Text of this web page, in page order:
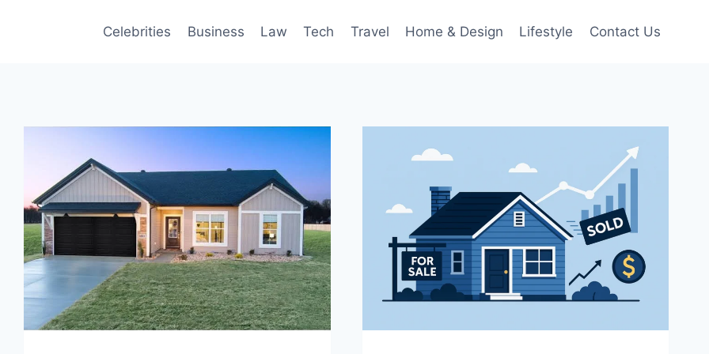
Celebrities Business Law Tech Travel Home & Design Lifestyle Contact Us